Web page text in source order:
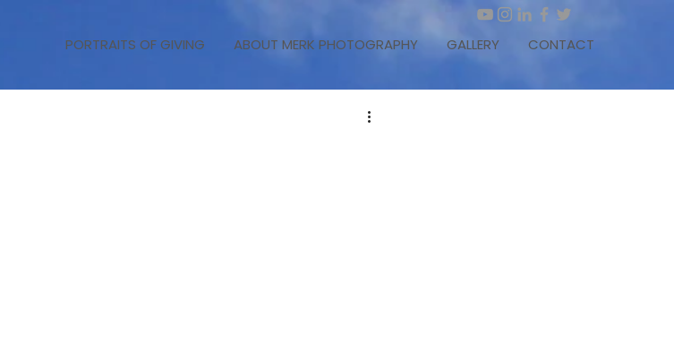
PORTRAITS OF GIVING ABOUT MERK PHOTOGRAPHY GALLERY CONTACT